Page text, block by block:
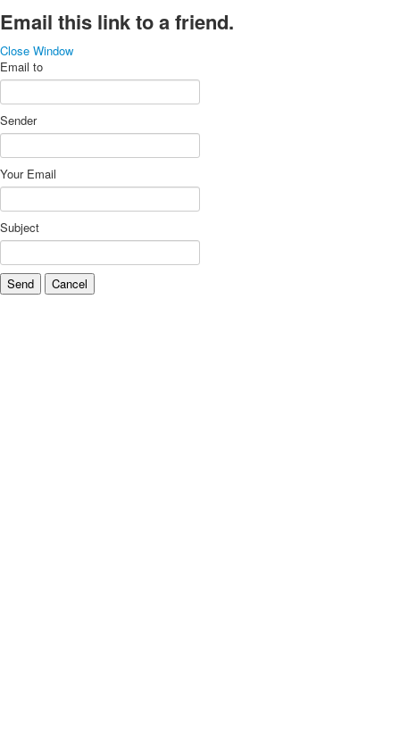
Email this link to a friend.
Close Window
Email to
Sender
Your Email
Subject
Send Cancel